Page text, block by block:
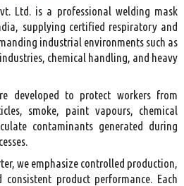
Ltd. is a professional welding mask
supplying certified respiratory and
industrial environments such as
chemical handling, and heavy
developed to protect workers from
smoke, paint vapours, chemical
contaminants generated during
we emphasize controlled production,
product performance. Each